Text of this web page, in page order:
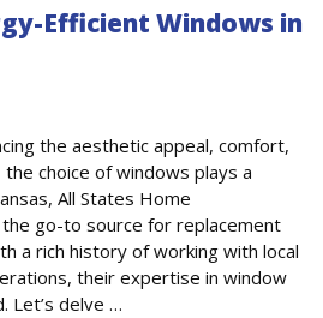
Efficient Windows in
the aesthetic appeal, comfort,
choice of windows plays a
All States Home
go-to source for replacement
a rich history of working with local
their expertise in window
Let’s delve …